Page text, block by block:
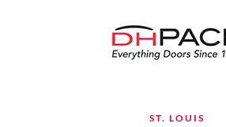
ST. LOUIS